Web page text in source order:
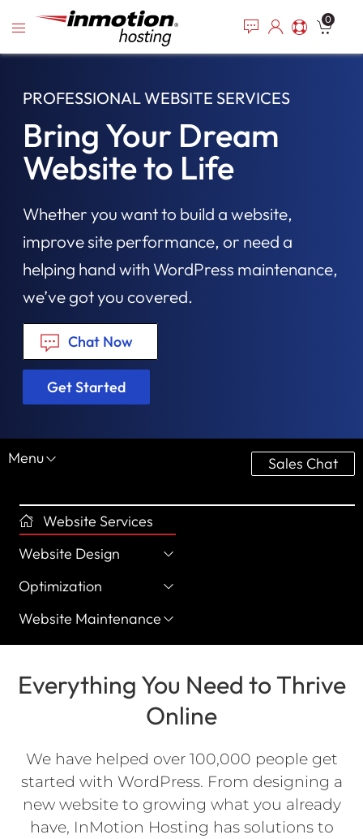
note:
system.
to
content
0
PROFESSIONAL WEBSITE SERVICES
Bring Your Dream
Website to Life
Whether you want to build a website,
improve site performance, or need a
helping hand with WordPress maintenance,
we’ve got you covered.
Chat Now
Get Started
Menu
Website Services
Website Design
Optimization
Website Maintenance
Sales Chat
Everything You Need to Thrive
Online
We have helped over 100,000 people get
started with WordPress. From designing a
new website to growing what you already
have, InMotion Hosting has solutions to